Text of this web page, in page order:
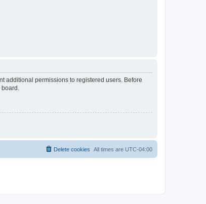
additional permissions to registered users. Before
All times are UTC-04:00
Delete cookies